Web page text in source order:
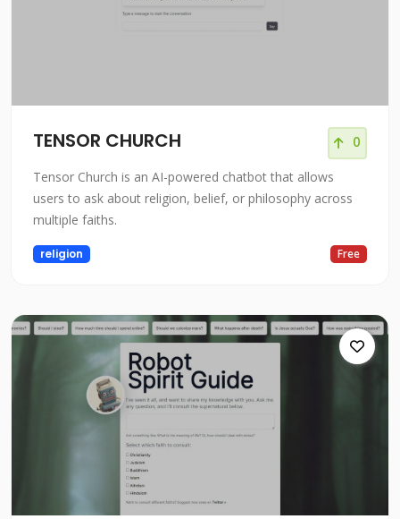
TENSOR CHURCH 0
Tensor Church is an AI-powered chatbot that allows
users to ask about religion, belief, or philosophy across
multiple faiths.
religion Free